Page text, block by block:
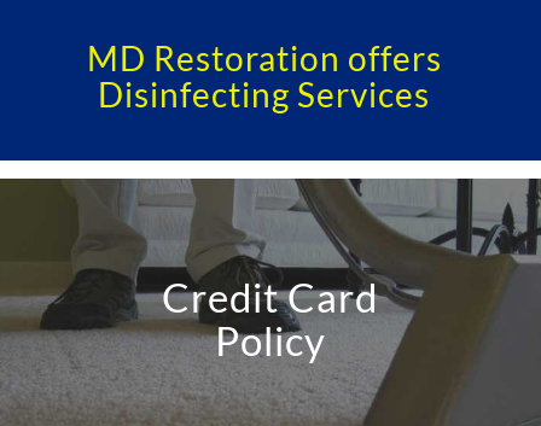
MD Restoration offers
Disinfecting Services
Credit Card
Policy